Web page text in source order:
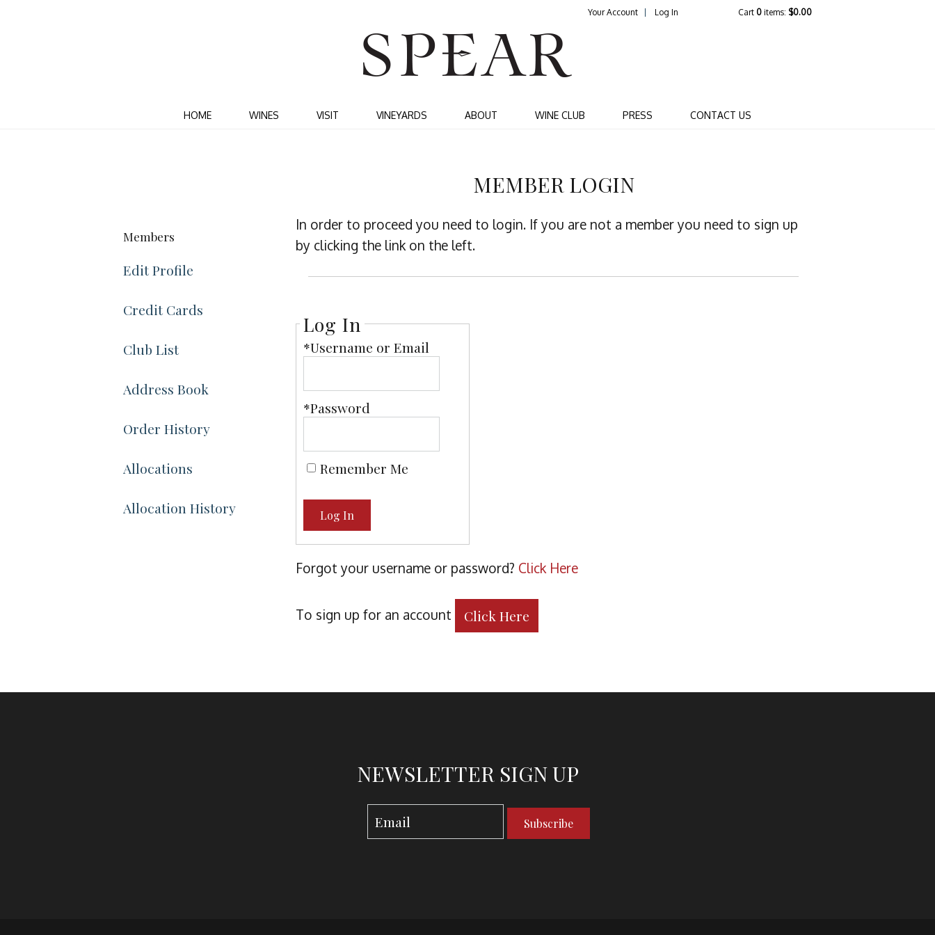
Cart 0 items: $0.00
Your Account Log In
HOME WINES VISIT VINEYARDS ABOUT WINE CLUB PRESS CONTACT US
MEMBER LOGIN
In order to proceed you need to login. If you are not a member you need to sign up
by clicking the link on the left.
Log In
*Username or Email
*Password
Remember Me
Log In
Forgot your username or password? Click Here
To sign up for an account Click Here
Members
Edit Profile
Credit Cards
Club List
Address Book
Order History
Allocations
Allocation History
NEWSLETTER SIGN UP
Subscribe